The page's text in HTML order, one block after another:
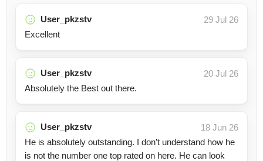
User_pkzstv
29 Jul 26
Excellent
User_pkzstv
20 Jul 26
Absolutely the Best out there.
User_pkzstv
18 Jun 26
He is absolutely outstanding. I don’t understand how he
is not the number one top rated on here. He can look